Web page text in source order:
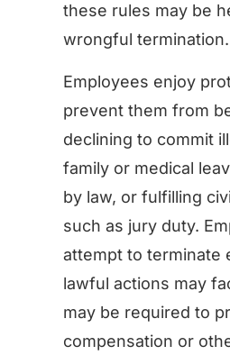
these rules may be
wrongful termination.
Employees enjoy
prevent them from
declining to commit
family or medical
by law, or fulfilling
such as jury duty.
attempt to terminate
lawful actions may
may be required to
compensation or